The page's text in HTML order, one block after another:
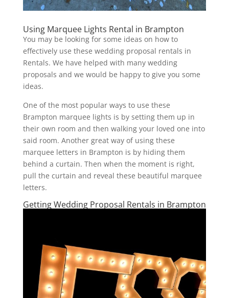
Using Marquee Lights Rental in Brampton
You may be looking for some ideas on how to
effectively use these wedding proposal rentals in
Rentals. We have helped with many wedding
proposals and we would be happy to give you some
ideas.
One of the most popular ways to use these
Brampton marquee lights is by setting them up in
their own room and then walking your loved one into
said room. Another great way of using these
marquee letters in Brampton is by hiding them
behind a curtain. Then when the moment is right,
pull the curtain and reveal these beautiful marquee
letters.
Getting Wedding Proposal Rentals in Brampton